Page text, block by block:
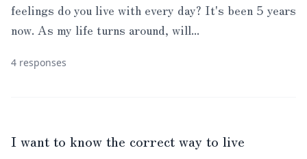
feelings do you live with every day? It's been 5 years
now. As my life turns around, will...
4 responses
I want to know the correct way to live